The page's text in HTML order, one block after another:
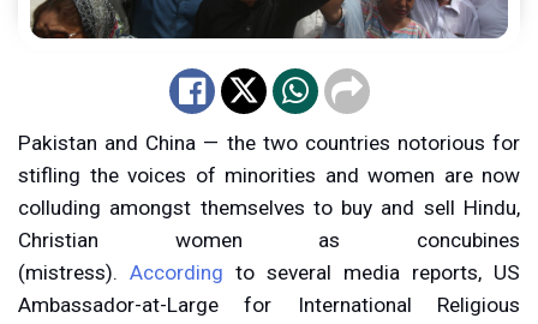
Pakistan and China — the two countries notorious for
stifling the voices of minorities and women are now
colluding amongst themselves to buy and sell Hindu,
Christian women as concubines
(mistress). According to several media reports, US
Ambassador-at-Large for International Religious